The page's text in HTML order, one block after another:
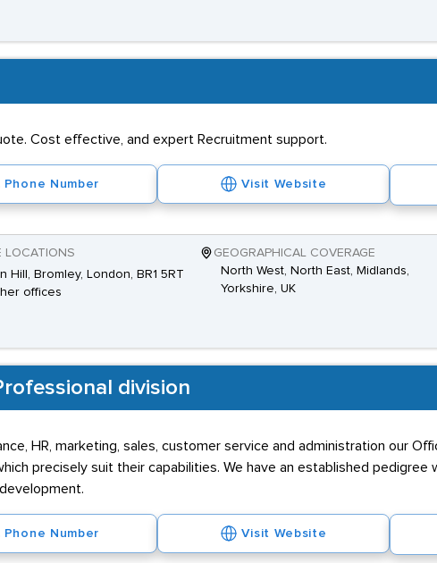
Cost effective, and expert Recruitment support.
Phone Number Visit Website
LOCATIONS
Hill, Bromley, London, BR1 5RT
offices
GEOGRAPHICAL COVERAGE
North West, North East, Midlands,
Yorkshire, UK
division
HR, marketing, sales, customer service and administration our
precisely suit their capabilities. We have an established
Phone Number Visit Website